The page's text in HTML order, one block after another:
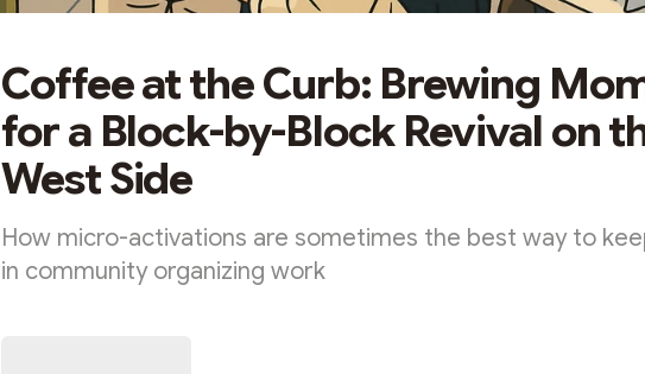
Coffee at the Curb: Brewing
for a Block-by-Block Revival on
West Side
How micro-activations are sometimes the best way to
in community organizing work